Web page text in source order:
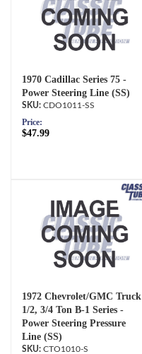
1970 Cadillac Series 75 -
Power Steering Line (SS)
CDO1011-SS
Price:
$47.99
1972 Chevrolet/GMC Truck
1/2, 3/4 Ton B-1 Series -
Power Steering Pressure
Line (SS)
CTO1010-S